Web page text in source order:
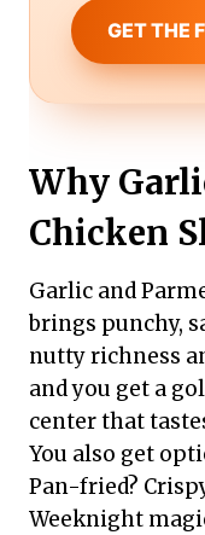
GET THE
Why
Chicken
Garlic and
brings punchy,
nutty richness
and you get a
center that
You also get
Pan-fried?
Weeknight